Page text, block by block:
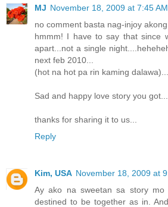
MJ November 18, 2009 at 7:45 AM
no comment basta nag-injoy akong
hmmm! I have to say that since
apart...not a single
next feb 2010...
(hot na hot pa rin kaming
Sad and happy love story you got...
thanks for sharing it to us...
Reply
Kim, USA November 18, 2009 at
Ay ako na sweetan sa story mo
destined to be together as in.